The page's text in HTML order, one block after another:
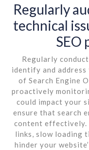
Regularly
technical
SEO
Regularly
identify and
of Search Engine
proactively
could impact your
ensure that search
content effectively.
links, slow loading
hinder your